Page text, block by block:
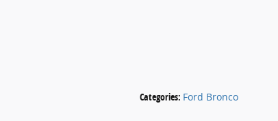
Categories: Ford Bronco